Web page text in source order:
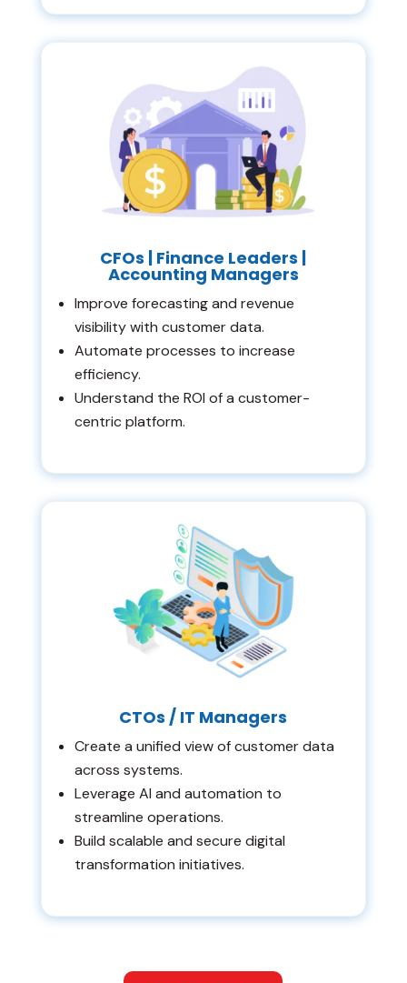
CFOs | Finance Leaders |
Accounting Managers
Improve forecasting and revenue
visibility with customer data.
Automate processes to increase
efficiency.
Understand the ROI of a customer-
centric platform.
CTOs / IT Managers
Create a unified view of customer data
across systems.
Leverage AI and automation to
streamline operations.
Build scalable and secure digital
transformation initiatives.